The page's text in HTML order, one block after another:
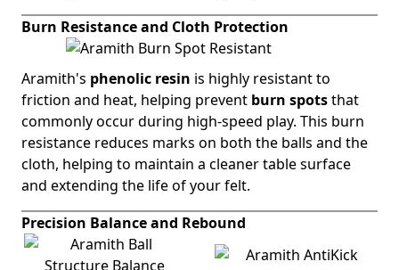
Burn Resistance and Cloth Protection
Aramith's phenolic resin is highly resistant to
friction and heat, helping prevent burn spotsthat
commonly occur during high-speed play. This burn
resistance reduces marks on both the balls and the
cloth, helping to maintain a cleaner table surface
and extending the life of your felt.
Precision Balance and Rebound